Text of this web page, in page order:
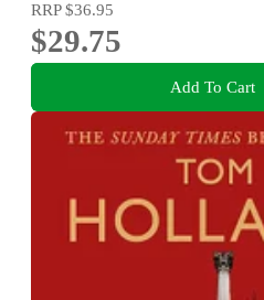
RRP$36.95
$29.75
Add To Cart